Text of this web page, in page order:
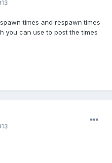
times and respawn times
you can use to post the times